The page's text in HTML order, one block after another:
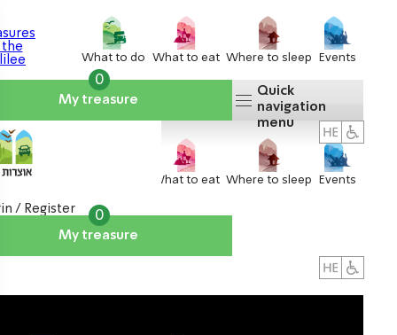
What to do What to eat Where to sleep Events
My treasure
0
Quick
navigation
menu
What to eat Where to sleep Events
My treasure
0
/ Register